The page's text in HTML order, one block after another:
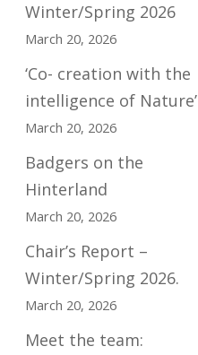
Winter/Spring 2026
March 20, 2026
‘Co- creation with the
intelligence of Nature’
March 20, 2026
Badgers on the
Hinterland
March 20, 2026
Chair’s Report –
Winter/Spring 2026.
March 20, 2026
Meet the team: